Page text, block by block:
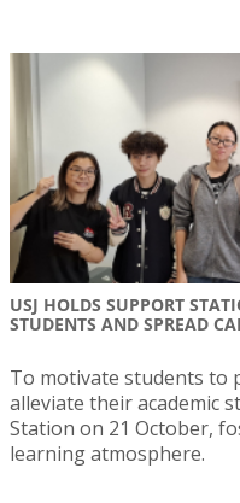
USJ HOLDS SUPPORT
STUDENTS AND SPREAD
To motivate students to
alleviate their academic
Station on 21 October,
learning atmosphere.